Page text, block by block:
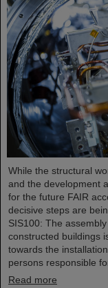
While the structural
and the development
for the future FAIR
decisive steps are
SIS100: The
constructed buildings
towards the
persons responsible
Read more